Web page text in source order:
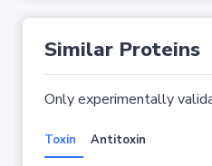
Similar Proteins
Only experimentally
Toxin Antitoxin